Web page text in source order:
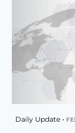
Daily Update •